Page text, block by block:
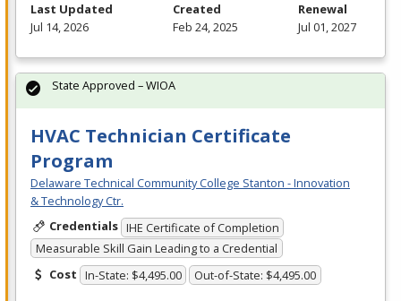
Last Updated
Jul 14, 2026
Created
Feb 24, 2025
Renewal
Jul 01, 2027
HVAC Technician Certificate
Program
Delaware Technical Community College Stanton - Innovation
& Technology Ctr.
Credentials IHE Certificate of Completion
Measurable Skill Gain Leading to a Credential
Cost In-State: $4,495.00 Out-of-State: $4,495.00
State Approved – WIOA